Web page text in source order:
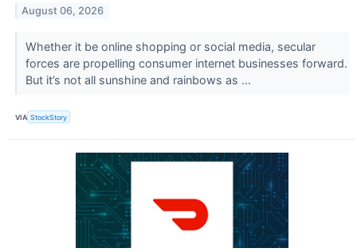
August 06, 2026
Whether it be online shopping or social media, secular
forces are propelling consumer internet businesses forward.
But it’s not all sunshine and rainbows as ...
VIA StockStory